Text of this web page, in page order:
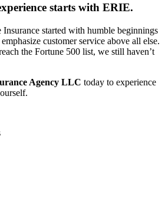
starts with ERIE.
Insurance started with humble beginnings
customer service above all else.
the Fortune 500 list, we still haven’t
Agency LLC today to experience